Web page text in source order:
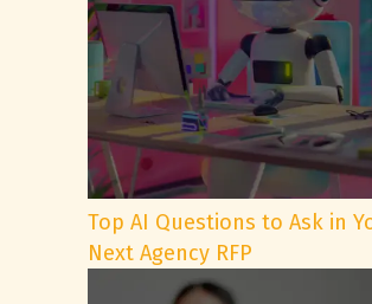
Top AI Questions to Ask in
Next Agency RFP